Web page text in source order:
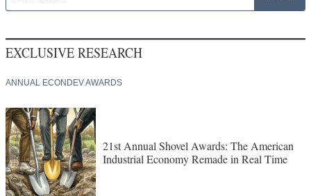
EXCLUSIVE RESEARCH
ANNUAL ECONDEV AWARDS
21st Annual Shovel Awards: The American
Industrial Economy Remade in Real Time